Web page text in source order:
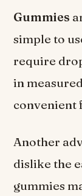
Gummies
simple to
require
in
convenient
Another
dislike the
gummies